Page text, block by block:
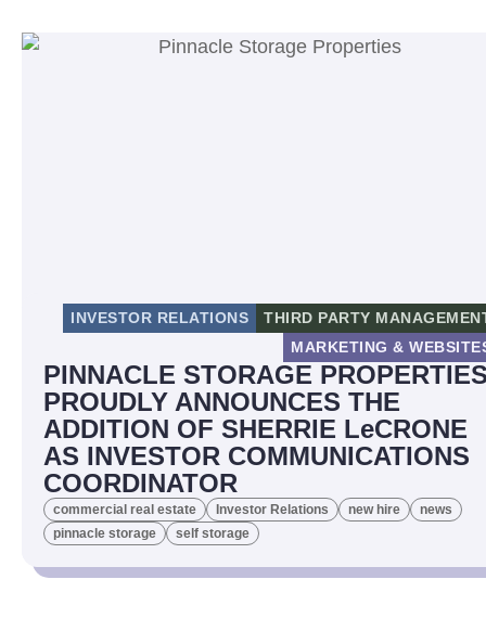
INVESTOR RELATIONS
THIRD PARTY
MARKETING &
PINNACLE STORAGE
PROUDLY ANNOUNCES THE
ADDITION OF SHERRIE LeCRONE
AS INVESTOR COMMUNICATIONS
COORDINATOR
commercial real estate Investor Relations new hire
news
pinnacle storage
self storage